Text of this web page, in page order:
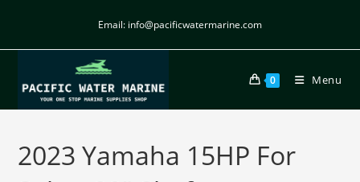
Email: info@pacificwatermarine.com
0 Menu
2023 Yamaha 15HP For